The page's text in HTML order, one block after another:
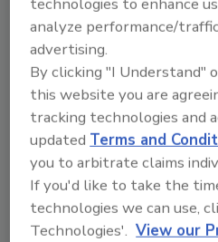
have shown that
recommended
protective of the allergic
Regulatory bodies like
Administrationand the
Agencyare considering
recommended
allergen labeling
analyze performance/
advertising.
By clicking "I Understand"
this website you are
tracking technologies and
updated Terms and
you to arbitrate claims
If you'd like to take the
technologies we can use,
Technologies'. View our